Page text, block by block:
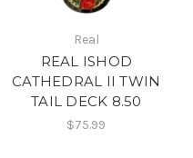
Real
REAL ISHOD
CATHEDRAL II TWIN
TAIL DECK 8.50
$75.99